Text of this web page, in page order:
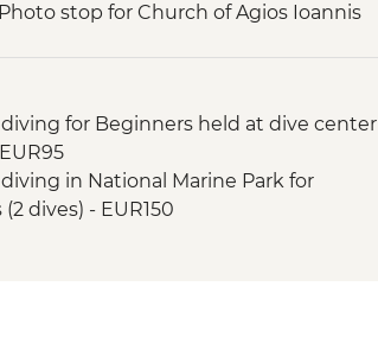
stop for Church of Agios Ioannis
snorkel
(main village of Alonissos)
Up Paddleboard
and snorkel
volunteer team of Study and
diving for Beginners held at dive center
in National Marine Park for
dives) - EUR150